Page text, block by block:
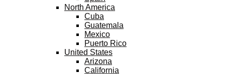
North America
Cuba
Guatemala
Mexico
Puerto Rico
United States
Arizona
California